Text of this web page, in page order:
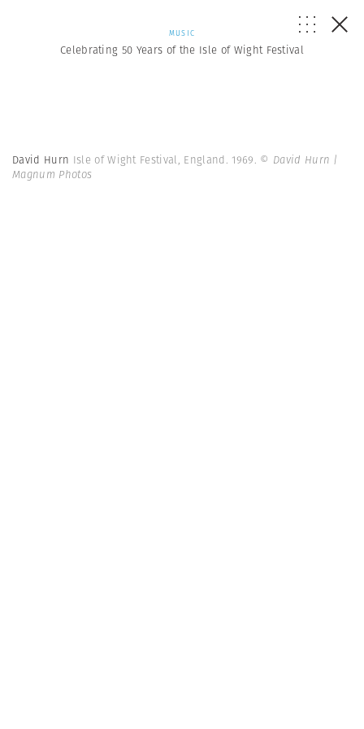
MUSIC
Celebrating 50 Years of the Isle of Wight Festival
David Hurn Isle of Wight Festival, England. 1969. © David Hurn |
Magnum Photos